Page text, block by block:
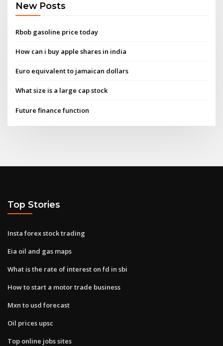
New Posts
Rbob gasoline price today
How can i buy apple shares in india
Euro equivalent to jamaican dollars
What size is a large cap stock
Future finance function
Top Stories
Insta forex stock trading
Eia oil and gas maps
What is the rate of interest on fd in sbi
How to start a motor trade business
Mxn to usd forecast
Oil prices upsc
Top online jobs sites